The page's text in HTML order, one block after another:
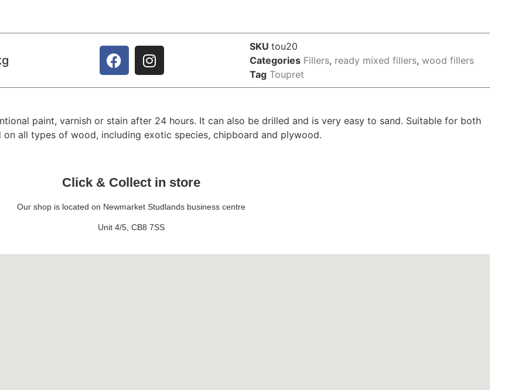
SKU tou20
Categories Fillers, ready mixed fillers, wood fillers
Tag Toupret
paint, varnish or stain after 24 hours. It can also be drilled and is very easy to sand. Suitable for both
on all types of wood, including exotic species, chipboard and plywood.
Click & Collect in store
Our shop is located on Newmarket Studlands business centre
Unit 4/5, CB8 7SS